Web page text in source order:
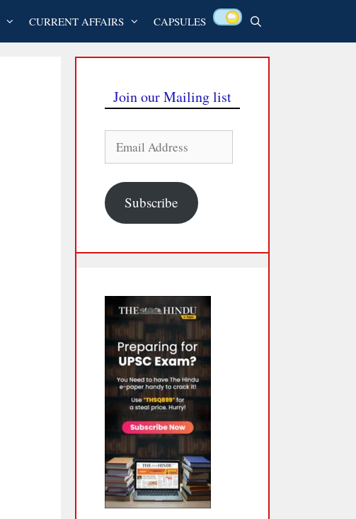
CURRENT AFFAIRS CAPSULES
Join our Mailing list
Address
Subscribe